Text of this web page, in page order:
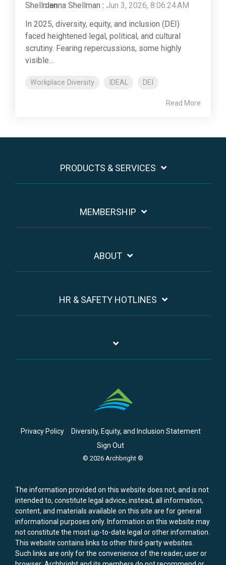
Jenna Shellman : Jun 3, 2026, 8:06:24 AM
In 2025, diversity, equity, and inclusion (DEI)
faced heightened legal, political, and cultural
scrutiny. Fearing repercussions, some highly
visible...
Workplace Diversity IDEAL DEI
Read More
PRODUCTS & SERVICES
MEMBERSHIP
ABOUT
HR & SAFETY HOTLINES
Privacy Policy
Diversity, Equity, and Inclusion Statement
Sign Out
© 2026 Archbright ®
The information provided on this website does not, and is not
intended to, constitute legal advice; instead, all information,
content, and materials available on this site are for general
informational purposes only. Information on this website may
not constitute the most up-to-date legal or other information.
This website contains links to other third-party websites.
Such links are only for the convenience of the reader, user or